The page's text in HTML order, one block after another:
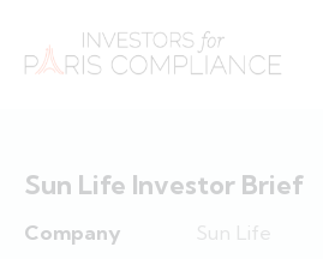
Sun Life Investor Brief
Company
Sun Life